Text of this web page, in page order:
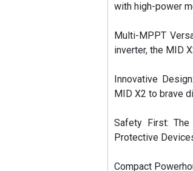
with high-power
Multi-MPPT
inverter, the MID
Innovative
MID X2 to brave
Safety First:
Protective
Compact